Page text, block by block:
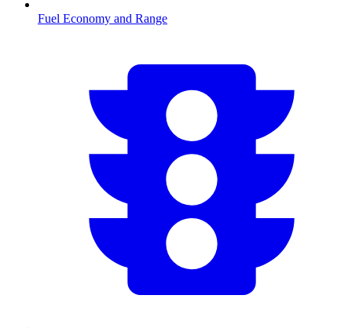
Fuel Economy and Range